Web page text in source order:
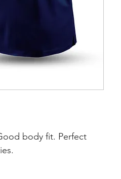
body fit. Perfect